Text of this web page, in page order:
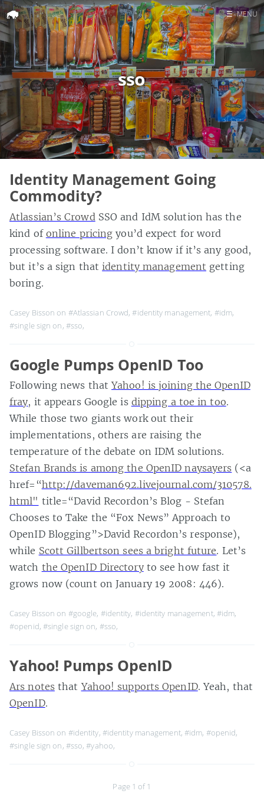
Home
Search
☰ MENU
sso
Identity Management Going
Commodity?
Atlassian’s Crowd SSO and IdM solution has the
kind of online pricing you’d expect for word
processing software. I don’t know if it’s any good,
but it’s a sign that identity management getting
boring.
Casey Bisson on #Atlassian Crowd,#identity management, #idm,
#single sign on, #sso,
Google Pumps OpenID Too
Following news thatYahoo! is joining the OpenID
fray, it appears Google is dipping a toe in too.
While those two giants work out their
implementations, others are raising the
temperature of the debate on IDM solutions.
Stefan Brands is among the OpenID naysayers (<a
href=“http://daveman692.livejournal.com/310578.
html" title=“David Recordon’s Blog - Stefan
Chooses to Take the “Fox News” Approach to
OpenID Blogging”>David Recordon’s response),
while Scott Gillbertson sees a bright future. Let’s
watch the OpenID Directoryto see how fast it
grows now (count on January 19 2008: 446).
Casey Bisson on #google, #identity, #identity management, #idm,
#openid, #single sign on, #sso,
Yahoo! Pumps OpenID
Ars notesthat Yahoo! supports OpenID. Yeah, that
OpenID.
Casey Bisson on #identity, #identity management, #idm, #openid,
#single sign on, #sso,#yahoo,
Page 1 of 1